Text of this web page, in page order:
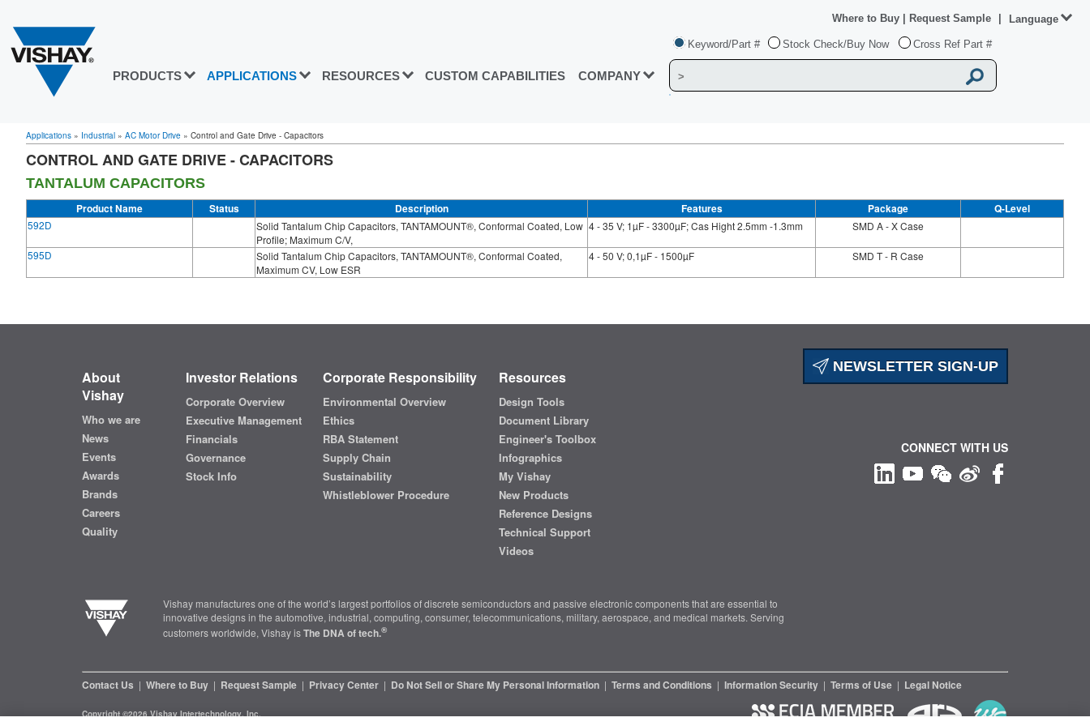
PRODUCTS APPLICATIONS RESOURCES CUSTOM CAPABILITIES COMPANY
Keyword/Part # Stock Check/Buy Now Cross Ref Part #
Where to Buy Request Sample Language
Applications » Industrial » AC Motor Drive » Control and Gate Drive - Capacitors
CONTROL AND GATE DRIVE - CAPACITORS
TANTALUM CAPACITORS
Product Name Status Description Features Package Q-Level
592D
Solid Tantalum Chip Capacitors, TANTAMOUNT®, Conformal Coated, Low
Profile; Maximum C/V,
4 - 35 V; 1µF - 3300µF; Cas Hight 2.5mm -1.3mm SMD A - X Case
595D
Solid Tantalum Chip Capacitors, TANTAMOUNT®, Conformal Coated,
Maximum CV, Low ESR
4 - 50 V; 0,1µF - 1500µF SMD T - R Case
NEWSLETTER SIGN-UP
About
Vishay
Who we are
News
Events
Awards
Brands
Careers
Quality
Investor Relations
Corporate Overview
Executive Management
Financials
Governance
Stock Info
Corporate Responsibility
Environmental Overview
Ethics
RBA Statement
Supply Chain
Sustainability
Whistleblower Procedure
Resources
Design Tools
Document Library
Engineer's Toolbox
Infographics
My Vishay
New Products
Reference Designs
Technical Support
Videos
Vishay manufactures one of the world’s largest portfolios of discrete semiconductors and passive electronic components that are essential to
innovative designs in the automotive, industrial, computing, consumer, telecommunications, military, aerospace, and medical markets. Serving
customers worldwide, Vishay isThe DNA of tech.®
Contact Us | Where to Buy | Request Sample | Privacy Center | Do Not Sell or Share My Personal Information | Terms and Conditions | Information Security | Terms of Use | Legal Notice
CONNECT WITH US
Copyright ©2026 Vishay Intertechnology, Inc.